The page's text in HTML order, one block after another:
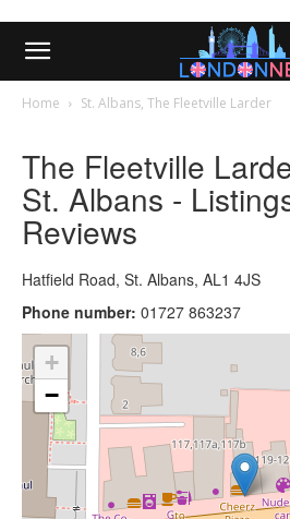
Home St. Albans, The Fleetville Larder
The Fleetville
St. Albans -
Reviews
Hatfield Road, St. Albans, AL1 4JS
Phone number: 01727 863237
+
−